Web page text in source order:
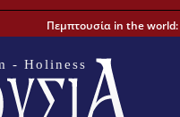
Πεμπτουσία in the world:
- Holiness